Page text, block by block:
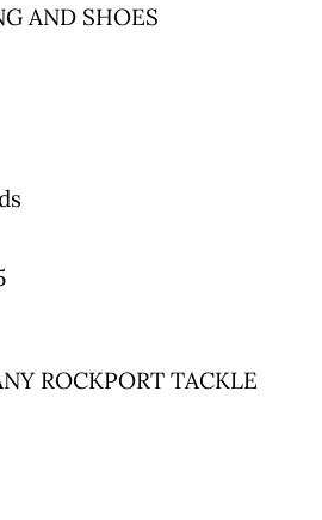
AND SHOES
ROCKPORT TACKLE